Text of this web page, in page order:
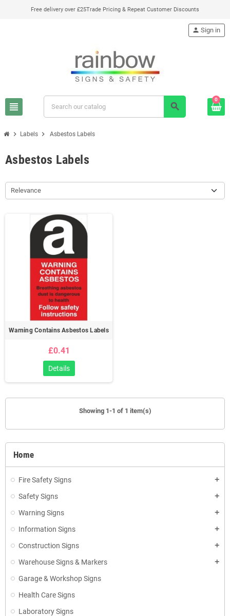
Free delivery over £25Trade Pricing & Repeat Customer Discounts
view_headline search
person Sign in
0
chevron_right Labels chevron_right Asbestos Labels
Home
Fire Safety Signs add
Safety Signs add
Warning Signs add
Information Signs add
Construction Signs add
Warehouse Signs & Markers add
Garage & Workshop Signs
Health Care Signs
Laboratory Signs
Asbestos Labels
Relevance
Warning Contains Asbestos Labels
£0.41
Details
Showing 1-1 of 1 item(s)